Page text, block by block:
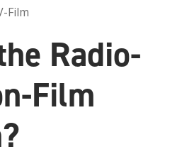
Film
Radio-
Film